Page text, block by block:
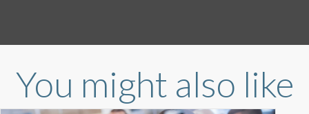
You might also like